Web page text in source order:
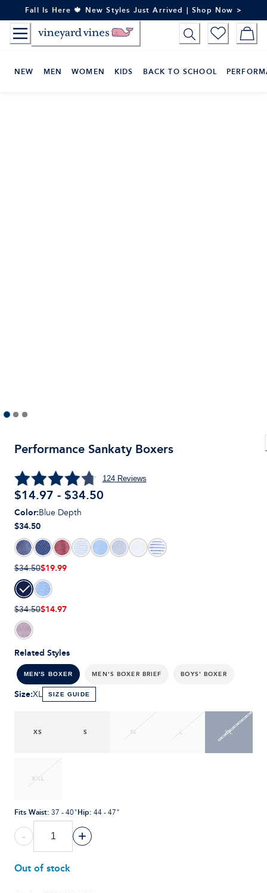
to
Content
Fall Is Here 🍁 New Styles Just Arrived | Shop Now >
NEW MEN WOMEN KIDS BACK TO SCHOOL
Performance Sankaty Boxers
124Reviews
$14.97 - $34.50
Related Styles
MEN'S BOXER MEN'S BOXER BRIEF BOYS' BOXER
Color:Blue Depth
$34.50
$34.50$19.99
$34.50$14.97
Size:XL SIZE GUIDE
XS S M L XL
XXL
Fits Waist: 37 - 40"Hip: 44 - 47"
- +
Out of stock